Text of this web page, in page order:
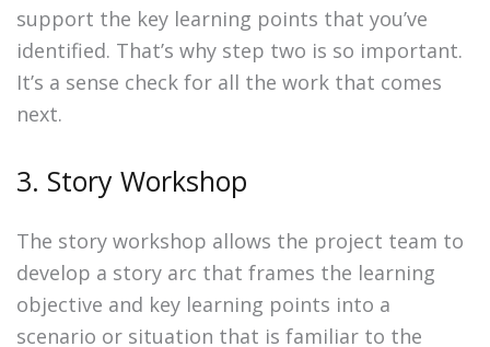
support the key learning points that you’ve
identified. That’s why step two is so important.
It’s a sense check for all the work that comes
next.
3. Story Workshop
The story workshop allows the project team to
develop a story arc that frames the learning
objective and key learning points into a
scenario or situation that is familiar to the